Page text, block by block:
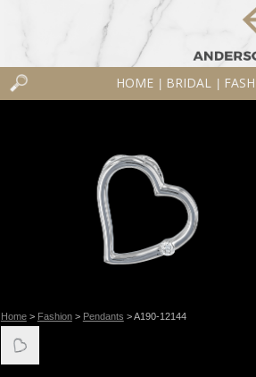
HOME BRIDAL
Home> Fashion> Pendants > A190-12144